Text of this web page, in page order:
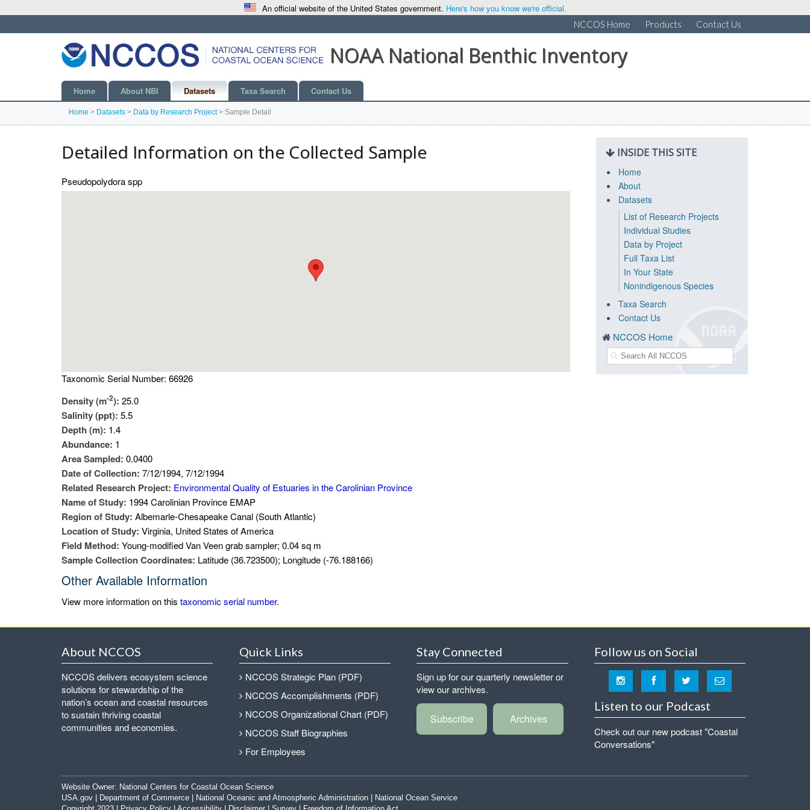
An official website of the United States government. Here's how you know we're official.
NCCOS Home Products Contact Us
NOAA National Benthic Inventory
Home About NBI Datasets Taxa Search Contact Us
Home > Datasets > Data by Research Project> Sample Detail
Detailed Information on the Collected Sample
Pseudopolydora spp
Taxonomic Serial Number: 66926
Density (m-2): 25.0
Salinity (ppt): 5.5
Depth (m): 1.4
Abundance: 1
Area Sampled: 0.0400
Date of Collection: 7/12/1994, 7/12/1994
Related Research Project: Environmental Quality of Estuaries in the Carolinian Province
Name of Study: 1994 Carolinian Province EMAP
Region of Study: Albemarle-Chesapeake Canal (South Atlantic)
Location of Study: Virginia, United States of America
Field Method: Young-modified Van Veen grab sampler; 0.04 sq m
Sample Collection Coordinates: Latitude (36.723500); Longitude (-76.188166)
Other Available Information
View more information on this taxonomic serial number.
INSIDE THIS SITE
Home
About
Datasets
List of Research Projects
Individual Studies
Data by Project
Full Taxa List
In Your State
Nonindigenous Species
Taxa Search
Contact Us
NCCOS Home
About NCCOS
NCCOS delivers ecosystem science
solutions for stewardship of the
nation’s ocean and coastal resources
to sustain thriving coastal
communities and economies.
Quick Links
NCCOS Strategic Plan (PDF)
NCCOS Accomplishments (PDF)
NCCOS Organizational Chart (PDF)
NCCOS Staff Biographies
For Employees
Stay Connected
Sign up for our quarterly newsletter or
view our archives.
Subscribe Archives
Follow us on Social
Listen to our Podcast
Check out our new podcast "Coastal
Conversations"
Website Owner: National Centers for Coastal Ocean Science
USA.gov
Department of Commerce National Oceanic and Atmospheric Administration
National Ocean Service